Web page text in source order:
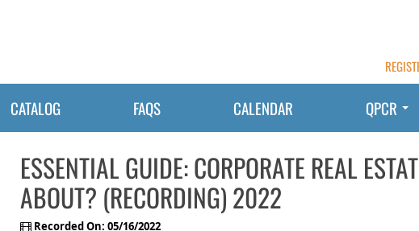
CATALOG FAQS CALENDAR QPCR
ESSENTIAL GUIDE: CORPORATE REAL
ABOUT? (RECORDING) 2022
Recorded On: 05/16/2022